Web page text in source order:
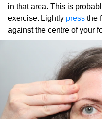
in that area. This is
exercise. Lightly press the
against the centre of your